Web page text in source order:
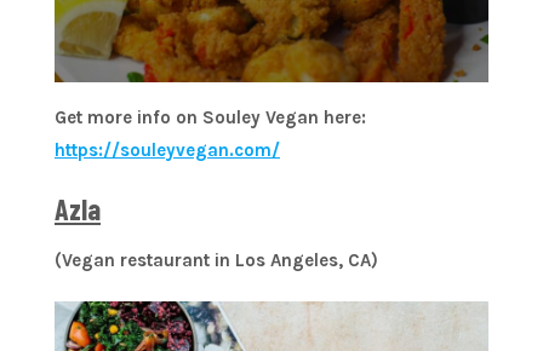
Get more info on Souley Vegan here:
https://souleyvegan.com/
Azla
(Vegan restaurant in Los Angeles, CA)